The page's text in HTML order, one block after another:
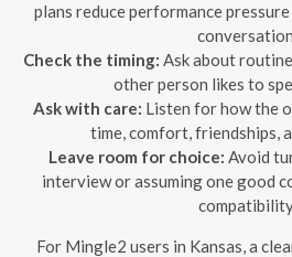
plans reduce performance
Check the timing: Ask about
other person likes to
Ask with care: Listen for how the
time, comfort, friendships,
Leave room for choice: Avoid
interview or assuming one good
For Mingle2 users in Kansas, a